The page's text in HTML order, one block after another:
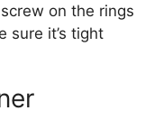
on the rings
sure it’s tight